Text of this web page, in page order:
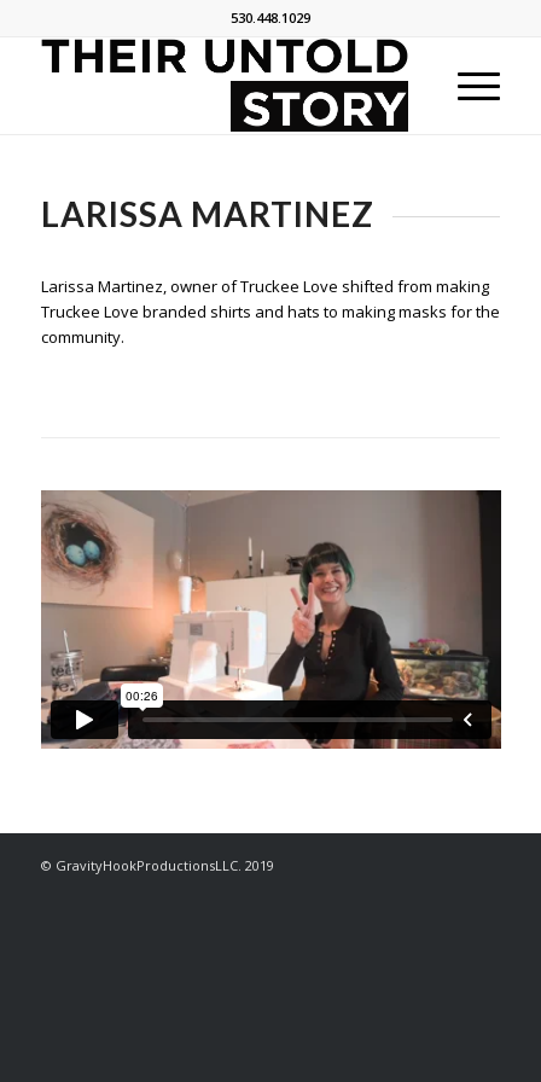
530.448.1029
LARISSA MARTINEZ
Larissa Martinez, owner of Truckee Love shifted from making
Truckee Love branded shirts and hats to making masks for the
community.
© GravityHookProductionsLLC. 2019